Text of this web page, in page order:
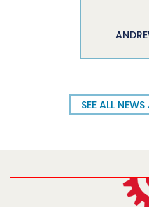
SEE ALL